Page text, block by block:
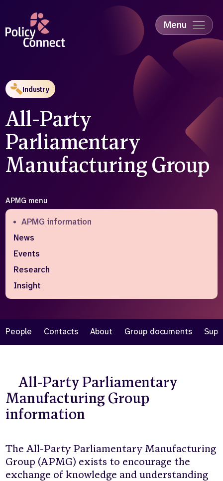
content
Menu
Education & Skills
Health Industry
Who we are
Our team
Our supporters
Get in touch
Contact us
website
Industry
All-Party
Parliamentary
Manufacturing Group
APMG menu
APMG information
News
Events
Research
Insight
People Contacts About Group documents
All-Party Parliamentary
Manufacturing Group
information
The All-Party Parliamentary Manufacturing
Group (APMG) exists to encourage the
exchange of knowledge and understanding